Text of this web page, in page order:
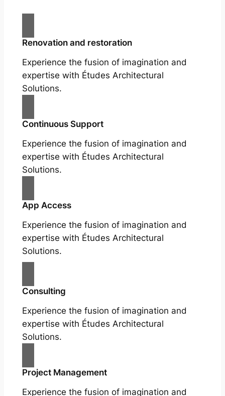
Renovation and restoration
Experience the fusion of imagination and
expertise with Études Architectural
Solutions.
Continuous Support
Experience the fusion of imagination and
expertise with Études Architectural
Solutions.
App Access
Experience the fusion of imagination and
expertise with Études Architectural
Solutions.
Consulting
Experience the fusion of imagination and
expertise with Études Architectural
Solutions.
Project Management
Experience the fusion of imagination and